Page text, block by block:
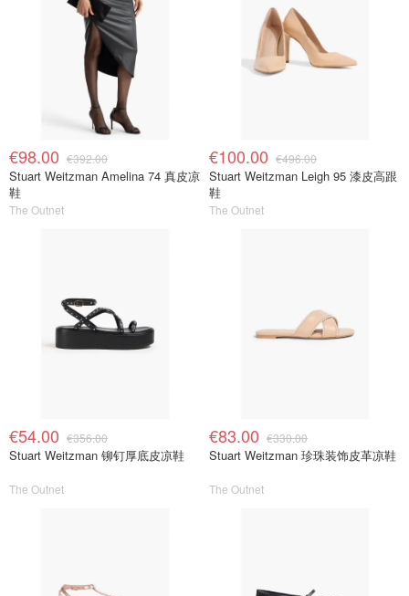
€98.00 €392.00
Stuart Weitzman Amelina 74 真皮凉
鞋
The Outnet
€100.00 €496.00
Stuart Weitzman Leigh 95 漆皮高跟
鞋
The Outnet
€54.00 €356.00
Stuart Weitzman 铆钉厚底皮凉鞋
The Outnet
€83.00 €330.00
Stuart Weitzman 珍珠装饰皮革凉鞋
The Outnet